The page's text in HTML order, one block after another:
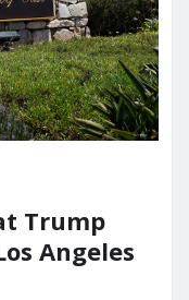
Trump
Angeles